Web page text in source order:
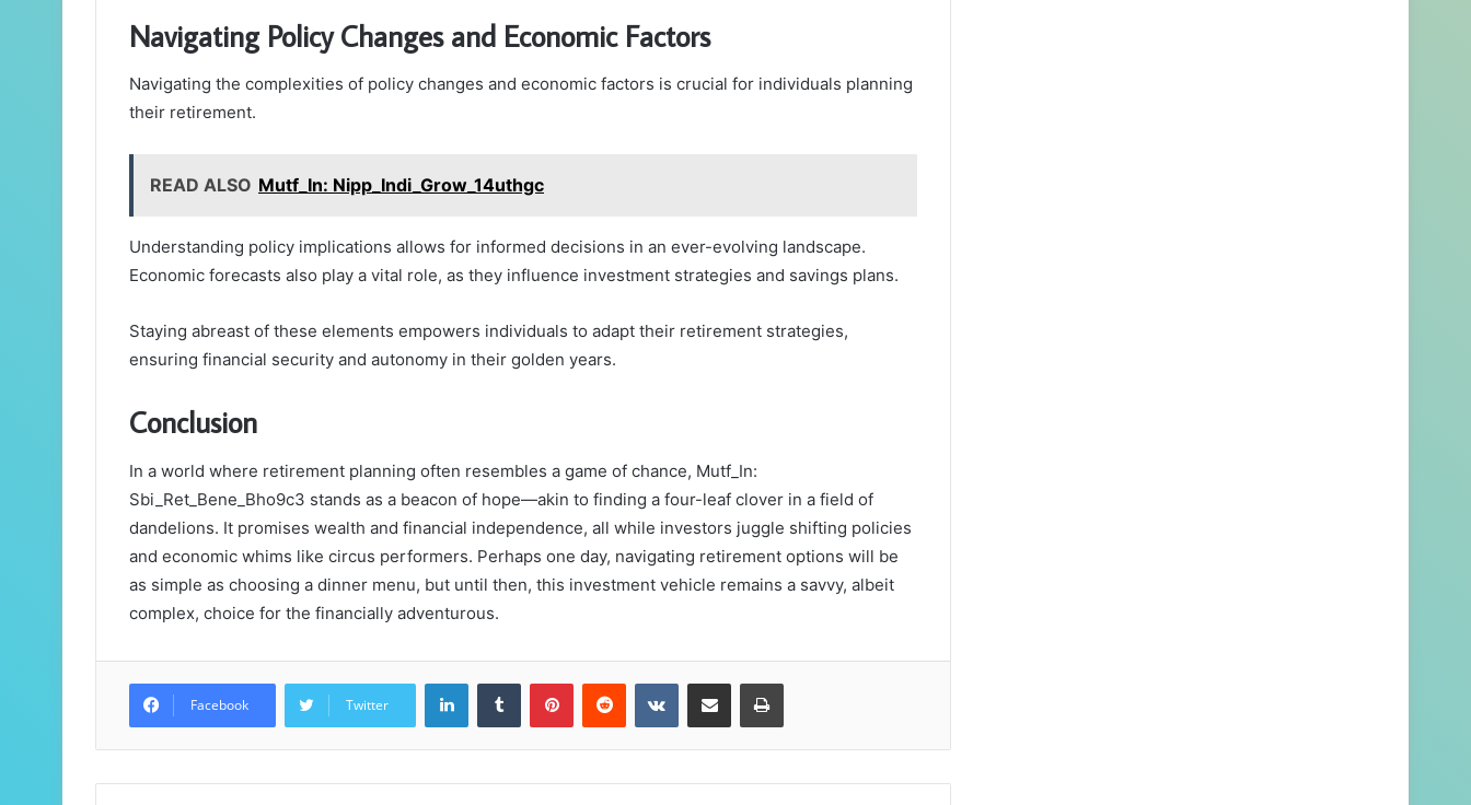
Navigating Policy Changes and Economic Factors
Navigating the complexities of policy changes and economic factors is crucial for individuals planning
their retirement.
READ ALSO Mutf_In: Nipp_Indi_Grow_14uthgc
Understanding policy implications allows for informed decisions in an ever-evolving landscape.
Economic forecasts also play a vital role, as they influence investment strategies and savings plans.
Staying abreast of these elements empowers individuals to adapt their retirement strategies,
ensuring financial security and autonomy in their golden years.
Conclusion
In a world where retirement planning often resembles a game of chance, Mutf_In:
Sbi_Ret_Bene_Bho9c3 stands as a beacon of hope—akin to finding a four-leaf clover in a field of
dandelions. It promises wealth and financial independence, all while investors juggle shifting policies
and economic whims like circus performers. Perhaps one day, navigating retirement options will be
as simple as choosing a dinner menu, but until then, this investment vehicle remains a savvy, albeit
complex, choice for the financially adventurous.
Facebook Twitter
LinkedInTumblr PinterestReddit VKontakteShare via Email Print